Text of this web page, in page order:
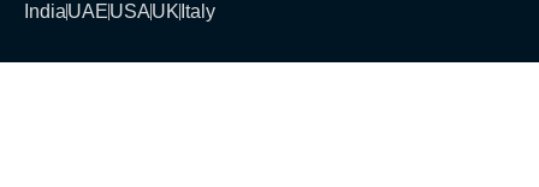
IndiaUAEUSAUK Italy